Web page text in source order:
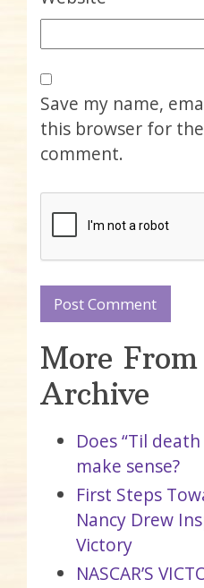
Save my name,
this browser for
comment.
More
Archive
Does “Til
make sense?
First Steps
Nancy Drew
Victory
NASCAR’S